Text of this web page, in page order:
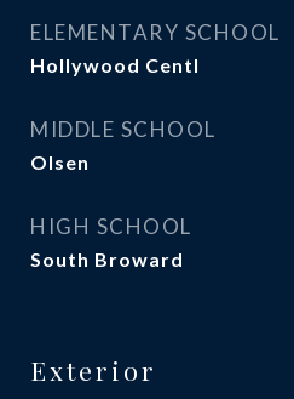
ELEMENTARY SCHOOL
Hollywood Centl
MIDDLE SCHOOL
Olsen
HIGH SCHOOL
South Broward
Exterior